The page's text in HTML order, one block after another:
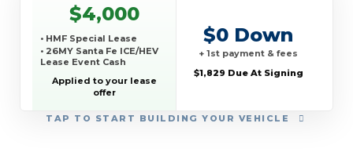
TAP TO START BUILDING YOUR VEHICLE
$4,000
• HMF Special Lease
• 26MY Santa Fe ICE/HEV
Lease Event Cash
Applied to your lease
offer
$0 Down
+ 1st payment & fees
$1,829 Due At Signing